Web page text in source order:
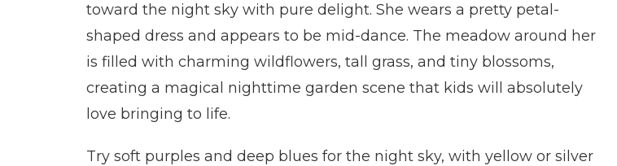
toward the night sky with pure delight. She wears a pretty petal-
shaped dress and appears to be mid-dance. The meadow around her
is filled with charming wildflowers, tall grass, and tiny blossoms,
creating a magical nighttime garden scene that kids will absolutely
love bringing to life.
Try soft purples and deep blues for the night sky, with yellow or silver